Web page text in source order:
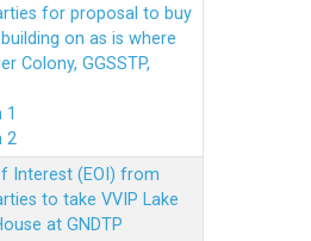
for proposal to buy
on as is where
Colony, GGSSTP,
1
2
Interest (EOI) from
to take VVIP Lake
at GNDTP